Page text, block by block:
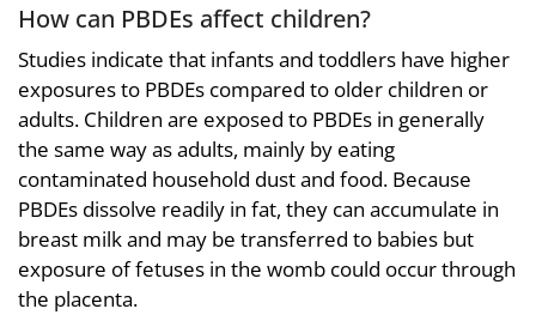
How can PBDEs affect children?
Studies indicate that infants and toddlers have higher
exposures to PBDEs compared to older children or
adults. Children are exposed to PBDEs in generally
the same way as adults, mainly by eating
contaminated household dust and food. Because
PBDEs dissolve readily in fat, they can accumulate in
breast milk and may be transferred to babies but
exposure of fetuses in the womb could occur through
the placenta.